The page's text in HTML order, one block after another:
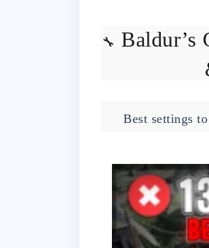
🔧 Baldur’s
Best settings